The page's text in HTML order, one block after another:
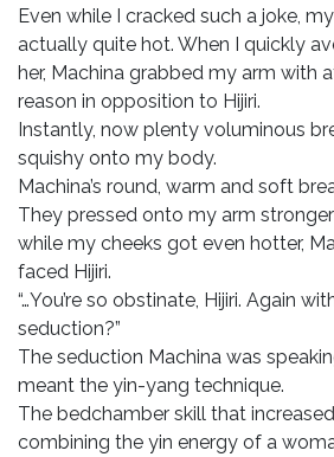
Even while I cracked such a joke,
actually quite hot. When I quickly
her, Machina grabbed my arm with
reason in opposition to Hijiri.
Instantly, now plenty voluminous
squishy onto my body.
Machina’s round, warm and soft
They pressed onto my arm stronger
while my cheeks got even hotter,
faced Hijiri.
“…You’re so obstinate, Hijiri. Again
seduction?”
The seduction Machina was
meant the yin-yang technique.
The bedchamber skill that
combining the yin energy of a